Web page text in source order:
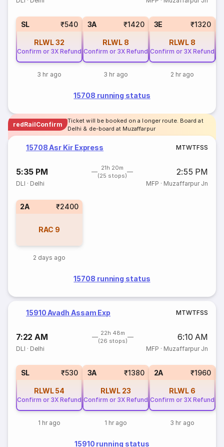
SL ₹540
RLWL32
Confirm or 3X Refund
3 hr ago
3A ₹1420
RLWL 8
Confirm or 3X Refund
3 hr ago
3E ₹1320
RLWL 8
Confirm or 3X Refund
2 hr ago
15708 running status
redRailConfirm
Ticket will be booked on a longer route. Board at
Delhi & de-board at Muzaffarpur
15708 Asr Kir Express MTWTFSS
5:35 PM
21h 20m
(25 stops)
2:55 PM
DLI · Delhi MFP · Muzaffarpur Jn
2A ₹2400
RAC 9
2 days ago
15708 running status
15910 Avadh Assam Exp MTWTFSS
7:22 AM
22h 48m
(26 stops)
6:10 AM
DLI · Delhi MFP · Muzaffarpur Jn
SL ₹530
RLWL 54
Confirm or 3X Refund
1 hr ago
3A ₹1380
RLWL 23
Confirm or 3X Refund
1 hr ago
2A ₹1960
RLWL 6
Confirm or 3X Refund
3 hr ago
15910 running status